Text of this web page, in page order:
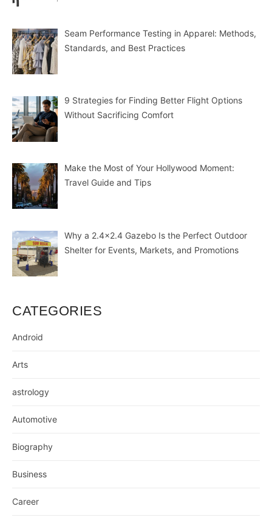
Seam Performance Testing in Apparel: Methods,
Standards, and Best Practices
9 Strategies for Finding Better Flight Options
Without Sacrificing Comfort
Make the Most of Your Hollywood Moment:
Travel Guide and Tips
Why a 2.4×2.4 Gazebo Is the Perfect Outdoor
Shelter for Events, Markets, and Promotions
CATEGORIES
Android
Arts
astrology
Automotive
Biography
Business
Career